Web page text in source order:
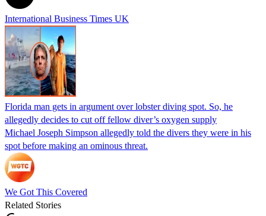
International Business Times UK
Florida man gets in argument over lobster diving spot. So, he
allegedly decides to cut off fellow diver’s oxygen supply
Michael Joseph Simpson allegedly told the divers they were in his
spot before making an ominous threat.
We Got This Covered
Related Stories